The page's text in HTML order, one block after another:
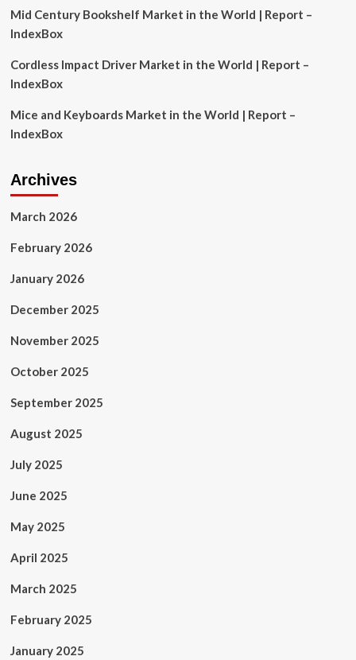
Mexico
firm
Mid Century Bookshelf Market in the World | Report –
IndexBox
Cordless Impact Driver Market in the World | Report –
IndexBox
Mice and Keyboards Market in the World | Report –
IndexBox
Archives
March 2026
February 2026
January 2026
December 2025
November 2025
October 2025
September 2025
August 2025
July 2025
June 2025
May 2025
April 2025
March 2025
February 2025
January 2025